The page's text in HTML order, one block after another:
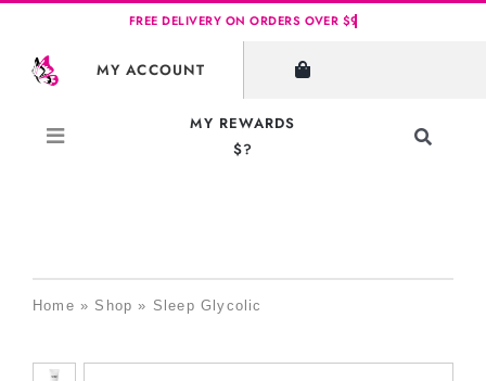
content
MY ACCOUNT
MY REWARDS
$?
Toggle
Home » Shop » Sleep Glycolic